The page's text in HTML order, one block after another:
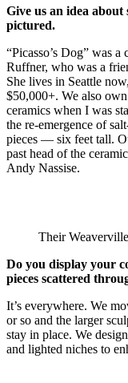
Give us an idea about
pictured.
“Picasso’s Dog” was
Ruffner, who was a
She lives in Seattle
$50,000+. We also
ceramics when I was
the re-emergence of
pieces — six feet tall.
past head of the
Andy Nassise.
Their
Do you display your
pieces scattered
It’s everywhere. We
or so and the larger
stay in place. We
and lighted niches to